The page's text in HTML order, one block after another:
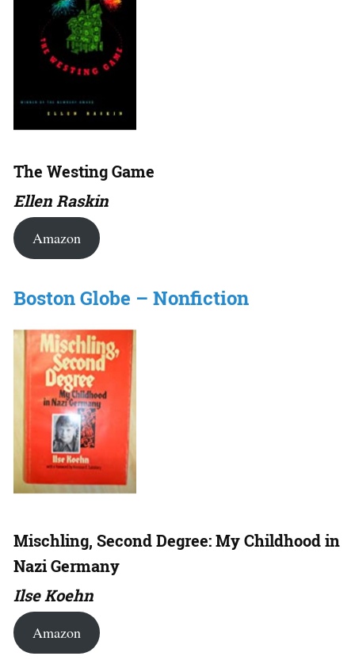
The Westing Game
Ellen Raskin
Amazon
Boston Globe – Nonfiction
Mischling, Second Degree: My Childhood in
Nazi Germany
Ilse Koehn
Amazon